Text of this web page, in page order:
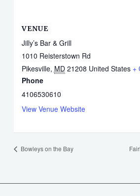
VENUE
Jilly’s Bar & Grill
1010 Reisterstown Rd
Pikesville, MD 21208 United States +
Phone
4106530610
View Venue Website
Bowleys on the Bay